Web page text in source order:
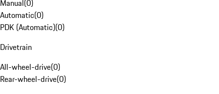
Manual(0)
Automatic(0)
PDK (Automatic)(0)
Drivetrain
All-wheel-drive(0)
Rear-wheel-drive(0)